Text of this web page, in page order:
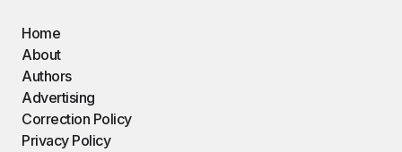
Home
About
Authors
Advertising
Correction Policy
Privacy Policy